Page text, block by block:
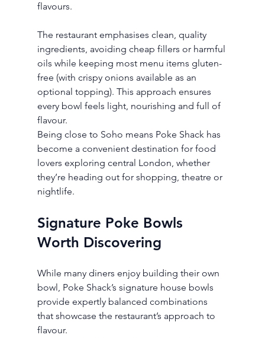
flavours.
The restaurant emphasises clean, quality
ingredients, avoiding cheap fillers or harmful
oils while keeping most menu items gluten-
free (with crispy onions available as an
optional topping). This approach ensures
every bowl feels light, nourishing and full of
flavour.
Being close to Soho means Poke Shack has
become a convenient destination for food
lovers exploring central London, whether
they’re heading out for shopping, theatre or
nightlife.
Signature Poke Bowls
Worth Discovering
While many diners enjoy building their own
bowl, Poke Shack’s signature house bowls
provide expertly balanced combinations
that showcase the restaurant’s approach to
flavour.